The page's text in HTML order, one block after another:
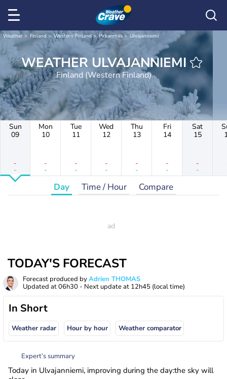
Weather Finland Western Finland Pirkanmaa Ulvajanniemi
WEATHER ULVAJANNIEMI
Finland (Western Finland)
Sun
09
-
-
Mon
10
-
-
Tue
11
-
-
Wed
12
-
-
Thu
13
-
-
Fri
14
-
-
Sat
15
-
-
Day Time / Hour Compare
TODAY'S FORECAST
Forecast produced byAdrien THOMAS
Updated at06h30 - Next update at 12h45 (local time)
In Short
Weather radar Hour by hour Weather comparator
Expert’s summary
Today in Ulvajanniemi, improving during the day:the sky will